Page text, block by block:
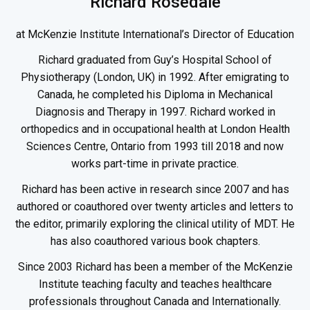
at McKenzie Institute International’s Director of Education
Richard graduated from Guy’s Hospital School of
Physiotherapy (London, UK) in 1992. After emigrating to
Canada, he completed his Diploma in Mechanical
Diagnosis and Therapy in 1997. Richard worked in
orthopedics and in occupational health at London Health
Sciences Centre, Ontario from 1993 till 2018 and now
works part-time in private practice.
Richard has been active in research since 2007 and has
authored or coauthored over twenty articles and letters to
the editor, primarily exploring the clinical utility of MDT. He
has also coauthored various book chapters.
Since 2003 Richard has been a member of the McKenzie
Institute teaching faculty and teaches healthcare
professionals throughout Canada and Internationally.